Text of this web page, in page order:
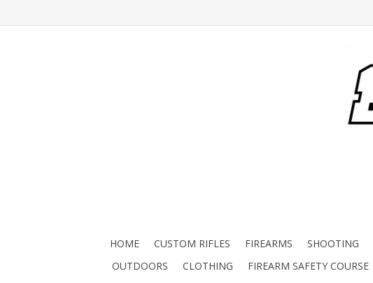
HOME CUSTOM RIFLES FIREARMS SHOOTING
OUTDOORS
CLOTHING FIREARM SAFETY COURSE